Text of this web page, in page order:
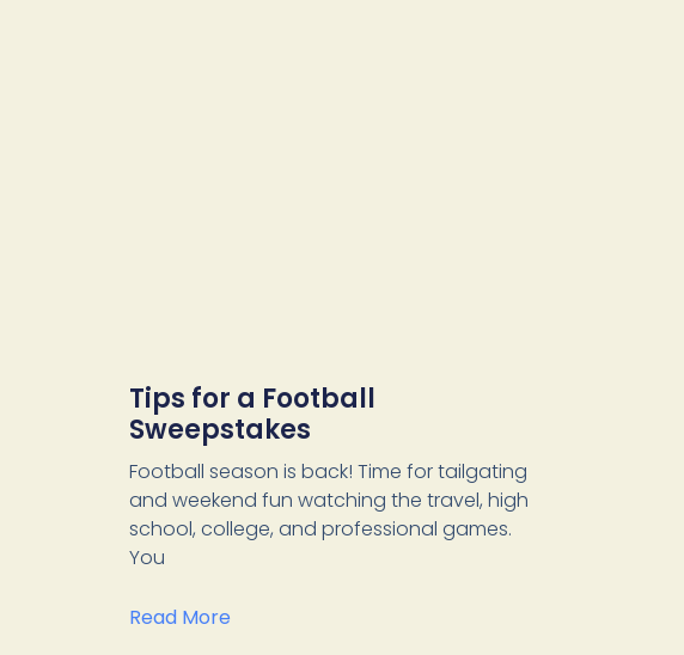
Tips for a Football
Sweepstakes
Football season is back! Time for tailgating
and weekend fun watching the travel, high
school, college, and professional games.
You
Read More